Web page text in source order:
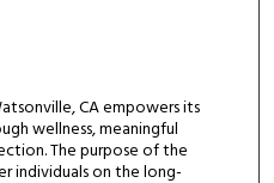
CA empowers its
wellness, meaningful
The purpose of the
individuals on the long-